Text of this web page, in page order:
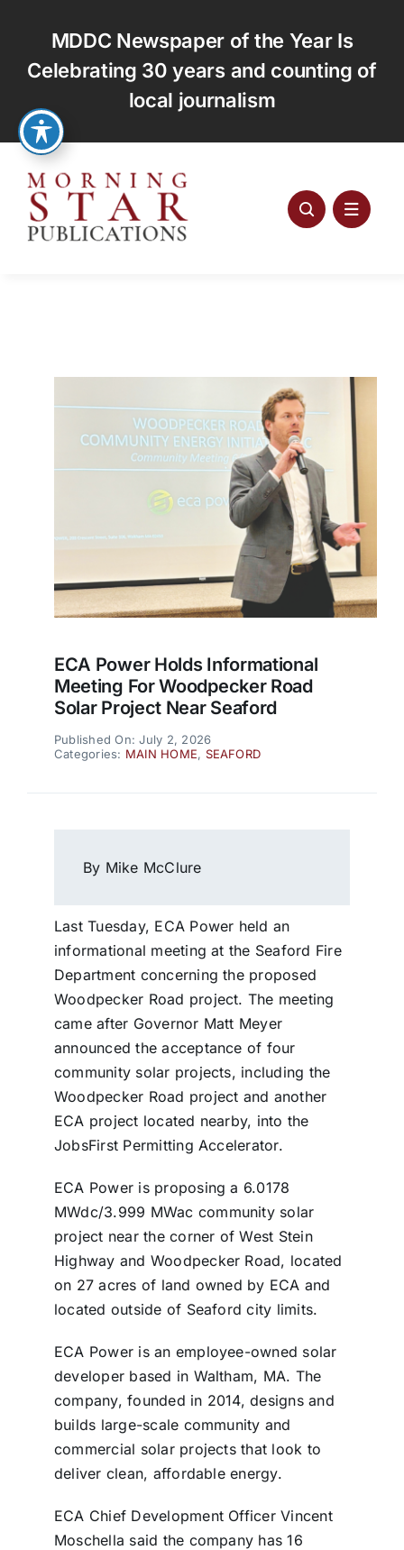
content
MDDC Newspaper of the Year Is
Celebrating 30 years and counting of
local journalism
ECA Power Holds Informational
Meeting For Woodpecker Road
Solar Project Near Seaford
Published On: July 2, 2026
Categories: MAIN HOME, SEAFORD
By Mike McClure
Last Tuesday, ECA Power held an
informational meeting at the Seaford Fire
Department concerning the proposed
Woodpecker Road project. The meeting
came after Governor Matt Meyer
announced the acceptance of four
community solar projects, including the
Woodpecker Road project and another
ECA project located nearby, into the
JobsFirst Permitting Accelerator.
ECA Power is proposing a 6.0178
MWdc/3.999 MWac community solar
project near the corner of West Stein
Highway and Woodpecker Road, located
on 27 acres of land owned by ECA and
located outside of Seaford city limits.
ECA Power is an employee-owned solar
developer based in Waltham, MA. The
company, founded in 2014, designs and
builds large-scale community and
commercial solar projects that look to
deliver clean, affordable energy.
ECA Chief Development Officer Vincent
Moschella said the company has 16